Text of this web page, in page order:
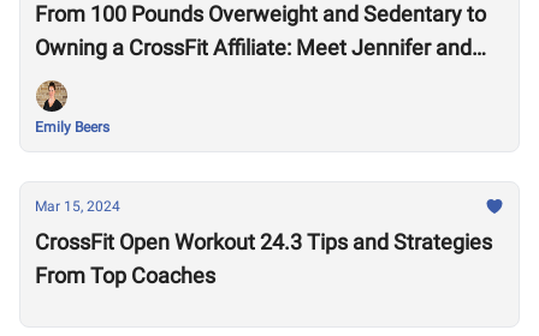
From 100 Pounds Overweight and Sedentary to
Owning a CrossFit Affiliate: Meet Jennifer and
Mike Pendleton
Emily Beers
Mar 15, 2024
CrossFit Open Workout 24.3 Tips and Strategies
From Top Coaches